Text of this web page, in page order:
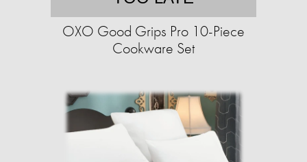
OXO Good Grips Pro 10-Piece
Cookware Set